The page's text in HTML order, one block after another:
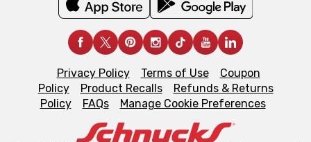
Privacy Policy Terms of Use
Coupon
Policy
Product Recalls
Refunds & Returns
Policy
FAQs Manage Cookie Preferences